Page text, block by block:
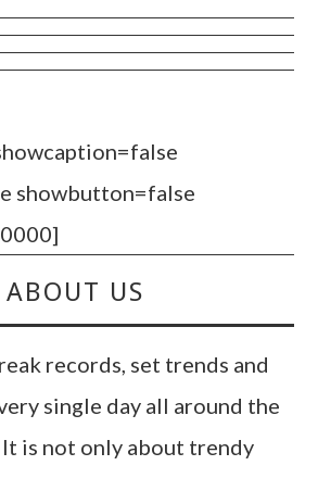
showbutton=false
ABOUT US
records, set trends and
single day all around the
is not only about trendy